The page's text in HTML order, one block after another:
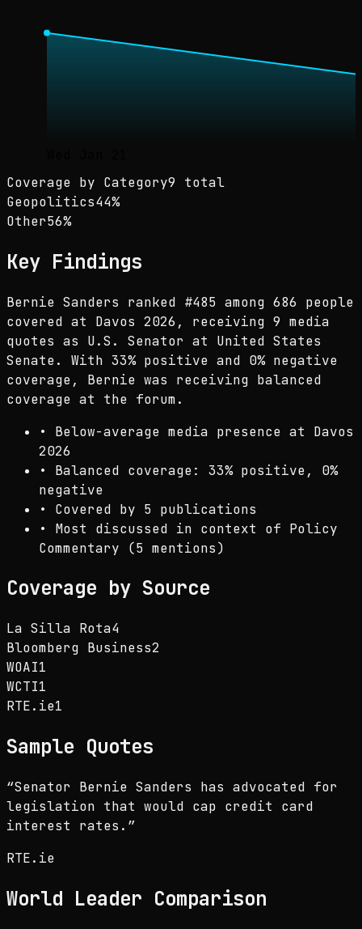
Coverage by Category9 total
Geopolitics44%
Other56%
Key Findings
Bernie Sanders ranked #485 among 686 people
covered at Davos 2026, receiving 9 media
quotes as U.S. Senator at United States
Senate. With 33% positive and 0% negative
coverage, Bernie was receiving balanced
coverage at the forum.
• Below-average media presence at Davos
2026
• Balanced coverage: 33% positive, 0%
negative
• Covered by 5 publications
• Most discussed in context of Policy
Commentary (5 mentions)
Coverage by Source
La Silla Rota4
Bloomberg Business2
WOAI1
WCTI1
RTE.ie1
Sample Quotes
“Senator Bernie Sanders has advocated for
legislation that would cap credit card
interest rates. ”
RTE.ie
World Leader Comparison